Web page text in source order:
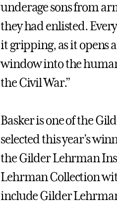
underage sons from
they had enlisted.
it gripping, as it opens
window into the
the Civil War.”
Basker is one of the
selected this year’s
the Gilder Lehrman
Lehrman Collection
include Gilder